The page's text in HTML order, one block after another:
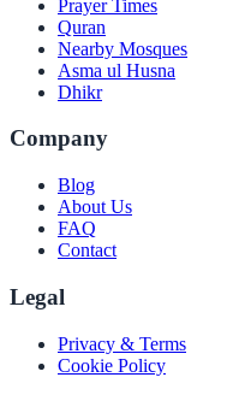
Prayer Times
Quran
Nearby Mosques
Asma ul Husna
Dhikr
Company
Blog
About Us
FAQ
Contact
Legal
Privacy & Terms
Cookie Policy